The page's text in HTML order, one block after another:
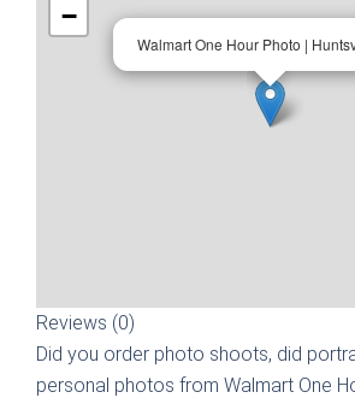
Walmart One Hour Photo |
−
Reviews (0)
Did you order photo shoots, did
personal photos from Walmart One